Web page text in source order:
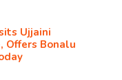
Ujjaini
Offers Bonalu